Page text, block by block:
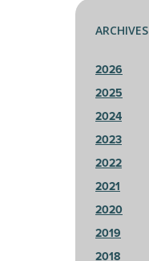
ARCHIVES
2026
2025
2024
2023
2022
2021
2020
2019
2018